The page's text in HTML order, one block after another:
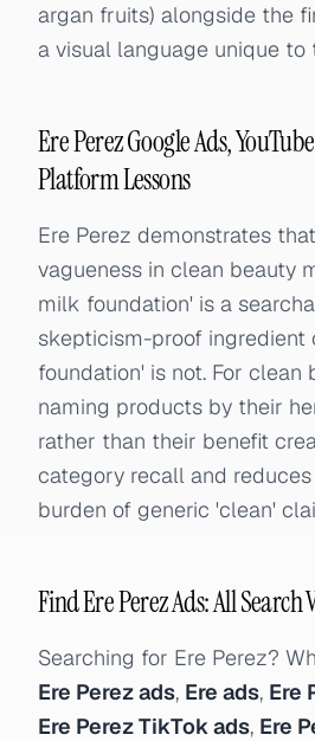
argan fruits) alongside the
a visual language unique to
Ere Perez Google Ads,
Platform Lessons
Ere Perez demonstrates
vagueness in clean beauty
milk foundation' is a
skepticism-proof ingredient
foundation' is not. For clean
naming products by their
rather than their benefit
category recall and
burden of generic 'clean'
Find Ere Perez Ads: All Search
Searching for Ere Perez?
Ere Perez ads, Ere ads, Ere
Ere Perez TikTok ads, Ere